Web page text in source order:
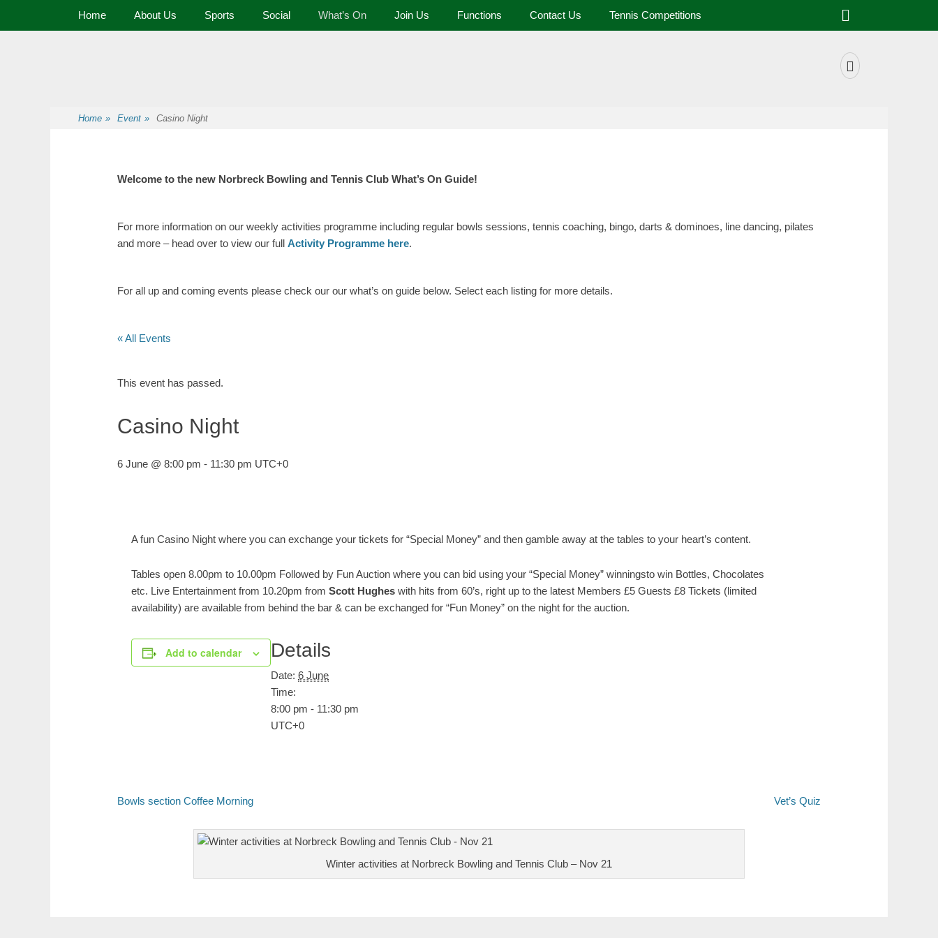
Facebook
Primary Menu
Home About Us Sports Social What’s On Join Us Functions Contact Us Tennis Competitions Search
Home » Event » Casino Night
Welcome to the new Norbreck Bowling and Tennis Club What’s On Guide!
For more information on our weekly activities programme including regular bowls sessions, tennis coaching, bingo, darts & dominoes, line dancing, pilates
and more – head over to view our full Activity Programme here.
For all up and coming events please check our our what’s on guide below. Select each listing for more details.
« All Events
This event has passed.
Casino Night
6 June @ 8:00 pm - 11:30 pm UTC+0
A fun Casino Night where you can exchange your tickets for “Special Money” and then gamble away at the tables to your heart’s content.
Tables open 8.00pm to 10.00pm Followed by Fun Auction where you can bid using your “Special Money” winningsto win Bottles, Chocolates
etc. Live Entertainment from 10.20pm from Scott Hughes with hits from 60’s, right up to the latest Members £5 Guests £8 Tickets (limited
availability) are available from behind the bar & can be exchanged for “Fun Money” on the night for the auction.
Add to calendar Details
Date: 6 June
Time:
8:00 pm - 11:30 pm
UTC+0
Bowls section Coffee Morning Vet’s Quiz
Winter activities at Norbreck Bowling and Tennis Club – Nov 21